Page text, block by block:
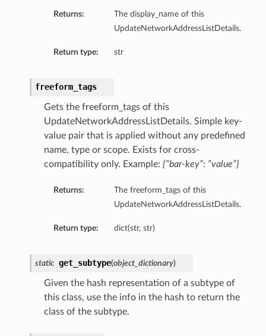
Returns:
The display_name of this
UpdateNetworkAddressListDetails.
Return type: str
freeform_tags
Gets the freeform_tags of this
UpdateNetworkAddressListDetails. Simple key-
value pair that is applied without any predefined
name, type or scope. Exists for cross-
compatibility only. Example: {“bar-key”: “value”}
Returns:
The freeform_tags of this
UpdateNetworkAddressListDetails.
Return type: dict(str, str)
static get_subtype(object_dictionary)
Given the hash representation of a subtype of
this class, use the info in the hash to return the
class of the subtype.